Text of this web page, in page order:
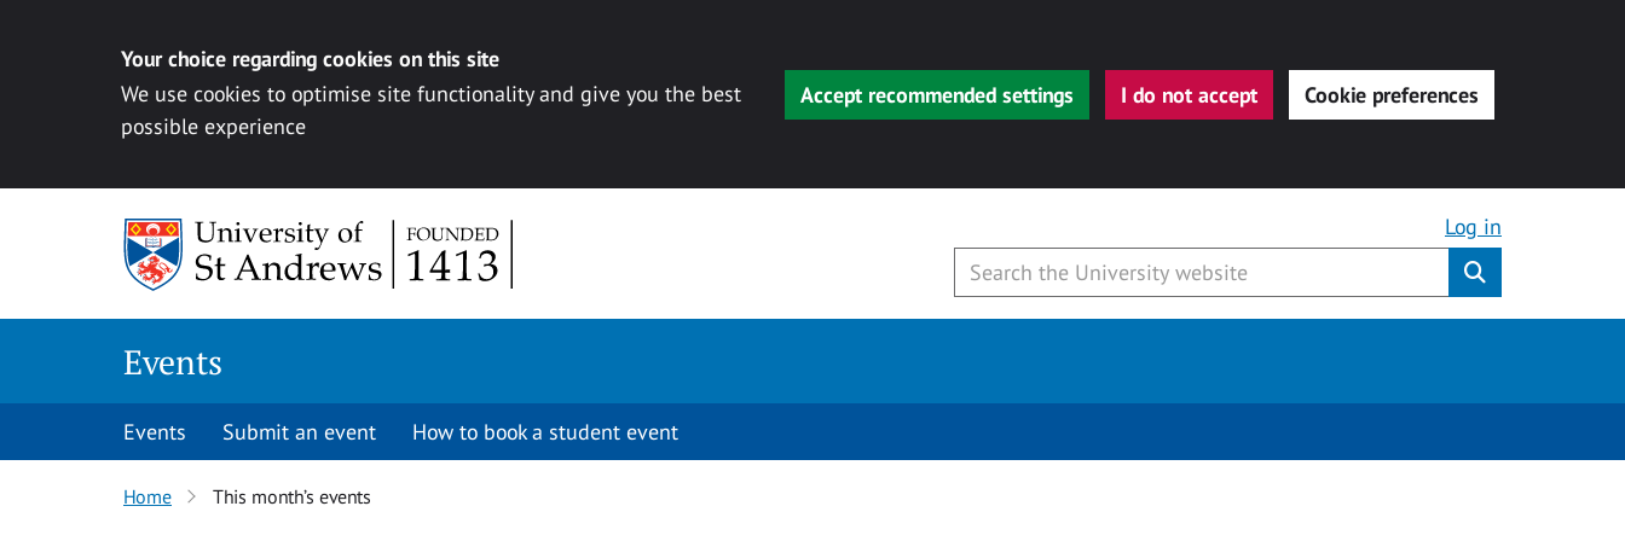
Your choice regarding cookies on this site
We use cookies to optimise site functionality and give you the best
possible experience
Accept recommended settings I do not accept Cookie preferences
Log in
Events
Events Submit an event How to book a student event
Home This month’s events